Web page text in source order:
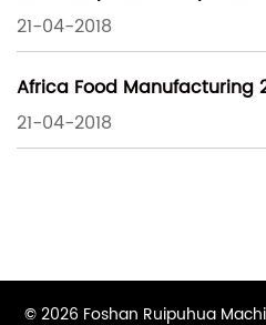
21-04-2018
Africa Food Manufacturing
21-04-2018
© 2026 Foshan Ruipuhua